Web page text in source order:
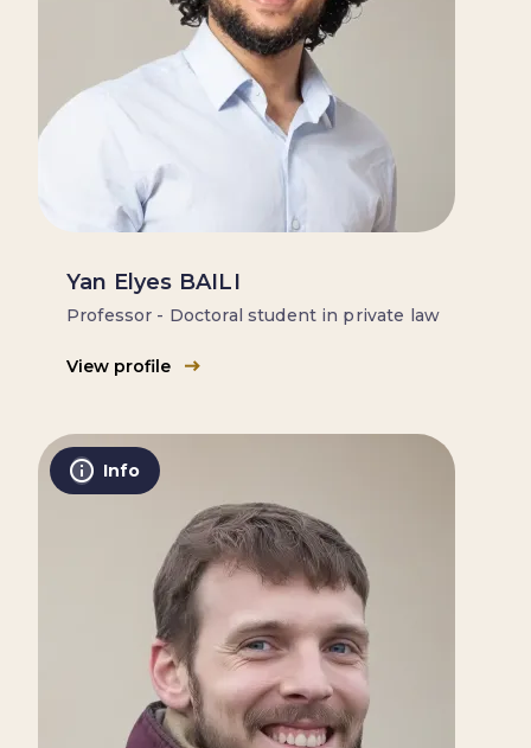
Yan Elyes BAILI
Professor - Doctoral student in private law
View profile
Info